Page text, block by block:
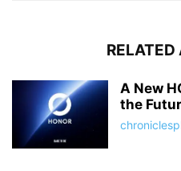
RELATED
A New
the